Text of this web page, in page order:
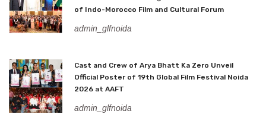
of Indo-Morocco Film and Cultural Forum
admin_glfnoida
Cast and Crew of Arya Bhatt Ka Zero Unveil
Official Poster of 19th Global Film Festival Noida
2026 at AAFT
admin_glfnoida